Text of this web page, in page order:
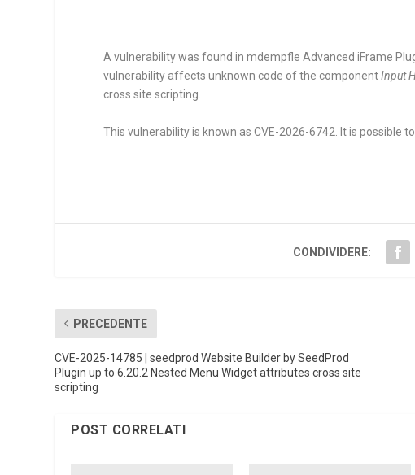
A vulnerability was found in mdempfle Advanced iFrame
vulnerability affects unknown code of the componentInput
cross site scripting.
This vulnerability is known as CVE-2026-6742. It is possible
CONDIVIDERE:
PRECEDENTE
CVE-2025-14785 | seedprod Website Builder by SeedProd
Plugin up to 6.20.2 Nested Menu Widget attributes cross site
scripting
POST CORRELATI